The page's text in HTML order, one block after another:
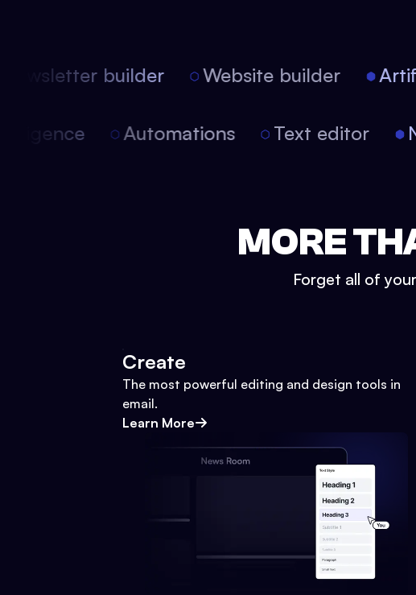
builder Website builder
Automations Text editor
MORE
Forget all of
Create
The most powerful editing and design tools in
email.
Learn More